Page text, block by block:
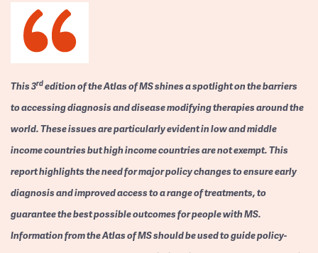
This 3rdedition of the Atlas of MS shines a spotlight on the barriers
to accessing diagnosis and disease modifying therapies around the
world. These issues are particularly evident in low and middle
income countries but high income countries are not exempt. This
report highlights the need for major policy changes to ensure early
diagnosis and improved access to a range of treatments, to
guarantee the best possible outcomes for people with MS.
Information from the Atlas of MS should be used to guide policy-